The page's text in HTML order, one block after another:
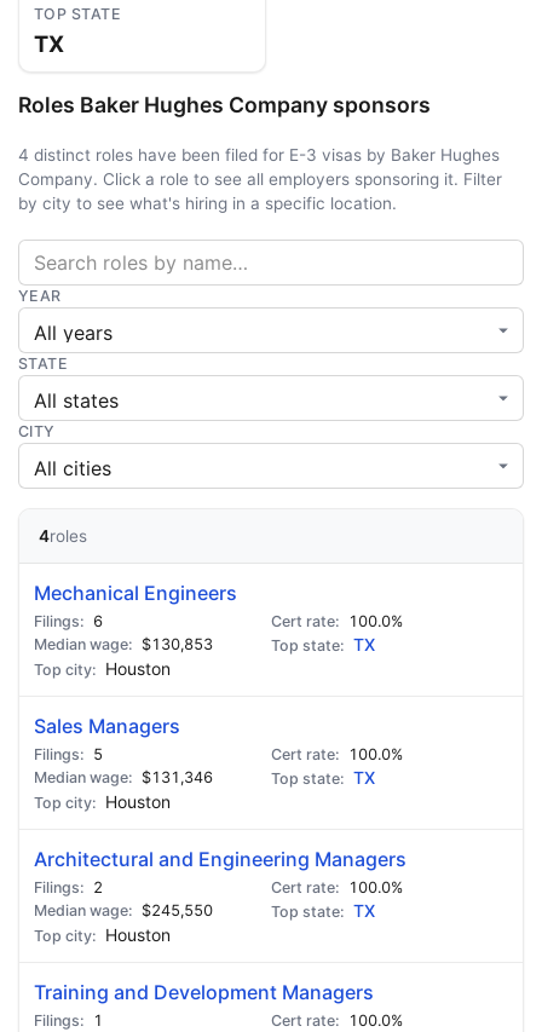
TOP STATE
TX
Roles Baker Hughes Company sponsors
4 distinct roles have been filed for E-3 visas by Baker Hughes
Company. Click a role to see all employers sponsoring it. Filter
by city to see what's hiring in a specific location.
YEAR
STATE
CITY
4roles
Mechanical Engineers
6
100.0%
$130,853
TX
Houston
Sales Managers
5
100.0%
$131,346
TX
Houston
Architectural and Engineering Managers
2
100.0%
$245,550
TX
Houston
Training and Development Managers
1
100.0%